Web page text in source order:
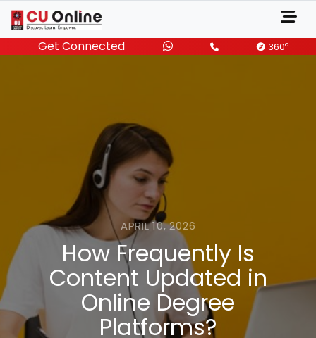
Get Connected 360o
APRIL 10, 2026
How Frequently Is
Content Updated in
Online Degree
Platforms?